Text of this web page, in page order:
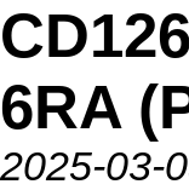
6RA
2025-03-